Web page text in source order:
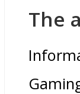
The